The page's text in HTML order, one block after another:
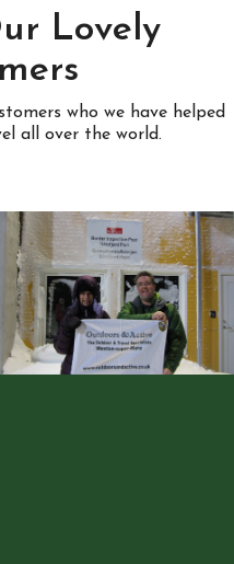
Lovely
who we have helped
all over the world.